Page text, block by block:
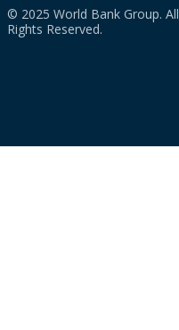
© 2025 World Bank Group. All
Rights Reserved.